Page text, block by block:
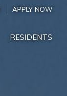
APPLY NOW
RESIDENTS